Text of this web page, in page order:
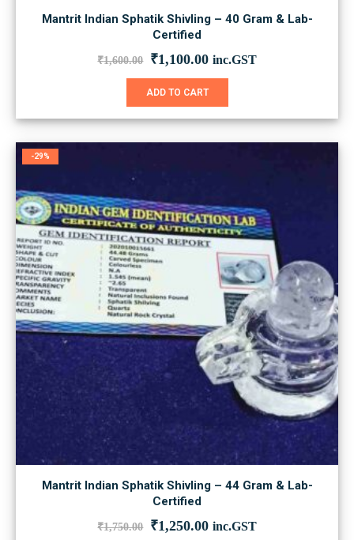
Mantrit Indian Sphatik Shivling – 40 Gram & Lab-
Certified
₹1,600.00 Original
was:
₹1,100.00Current
is:
inc.GST
ADD TO CART
-29%
Mantrit Indian Sphatik Shivling – 44 Gram & Lab-
Certified
₹1,750.00 Original
₹1,250.00Current
inc.GST